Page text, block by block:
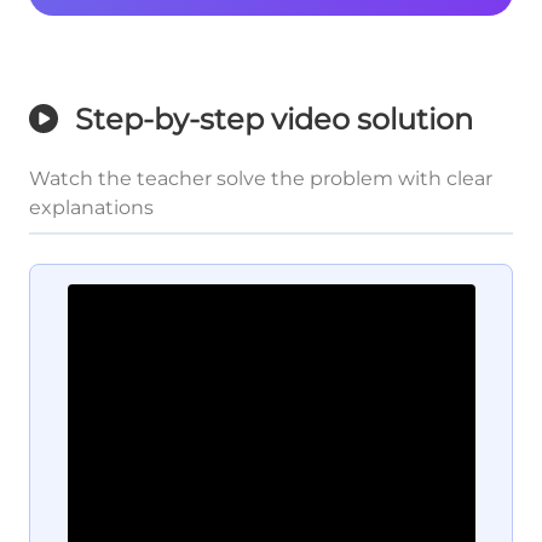
Step-by-step video solution
Watch the teacher solve the problem with clear
explanations